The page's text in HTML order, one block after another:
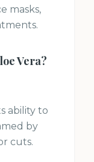
masks,
Vera?
ability to
by
cuts.